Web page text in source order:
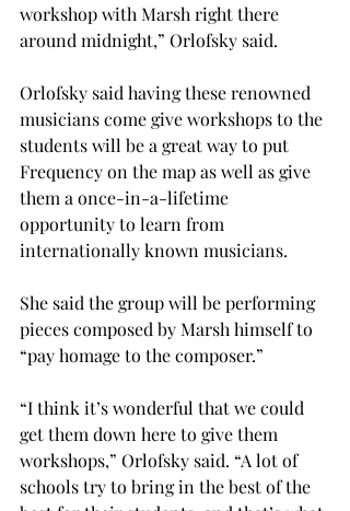
workshop with Marsh right there
around midnight,” Orlofsky said.
Orlofsky said having these renowned
musicians come give workshops to the
students will be a great way to put
Frequency on the map as well as give
them a once-in-a-lifetime
opportunity to learn from
internationally known musicians.
She said the group will be performing
pieces composed by Marsh himself to
“pay homage to the composer.”
“I think it’s wonderful that we could
get them down here to give them
workshops,” Orlofsky said. “A lot of
schools try to bring in the best of the